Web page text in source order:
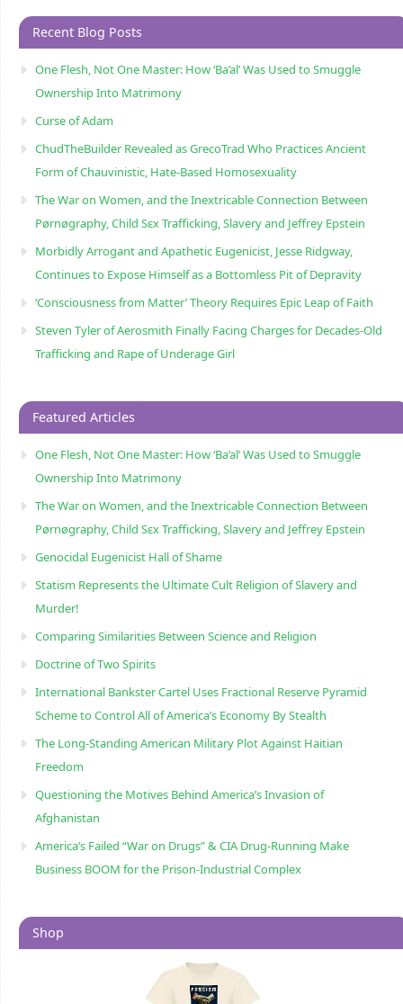
Recent Blog Posts
One Flesh, Not One Master: How ‘Ba’al’ Was Used to Smuggle
Ownership Into Matrimony
Curse of Adam
ChudTheBuilder Revealed as GrecoTrad Who Practices Ancient
Form of Chauvinistic, Hate-Based Homosexuality
The War on Women, and the Inextricable Connection Between
Pørnøgraphy, Child Sɛx Trafficking, Slavery and Jeffrey Epstein
Morbidly Arrogant and Apathetic Eugenicist, Jesse Ridgway,
Continues to Expose Himself as a Bottomless Pit of Depravity
‘Consciousness from Matter’ Theory Requires Epic Leap of Faith
Steven Tyler of Aerosmith Finally Facing Charges for Decades-Old
Trafficking and Rape of Underage Girl
Featured Articles
One Flesh, Not One Master: How ‘Ba’al’ Was Used to Smuggle
Ownership Into Matrimony
The War on Women, and the Inextricable Connection Between
Pørnøgraphy, Child Sɛx Trafficking, Slavery and Jeffrey Epstein
Genocidal Eugenicist Hall of Shame
Statism Represents the Ultimate Cult Religion of Slavery and
Murder!
Comparing Similarities Between Science and Religion
Doctrine of Two Spirits
International Bankster Cartel Uses Fractional Reserve Pyramid
Scheme to Control All of America’s Economy By Stealth
The Long-Standing American Military Plot Against Haitian
Freedom
Questioning the Motives Behind America’s Invasion of
Afghanistan
America’s Failed “War on Drugs” & CIA Drug-Running Make
Business BOOM for the Prison-Industrial Complex
Shop